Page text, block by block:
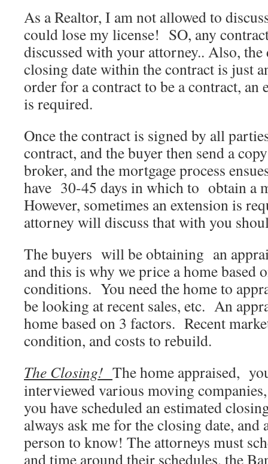
As a Realtor, I am not allowed to
could lose my license! SO, any
discussed with your attorney.. Also, the
closing date within the contract is just
order for a contract to be a contract, an
is required.
Once the contract is signed by all
contract, and the buyer then send a
broker, and the mortgage process
have 30-45 days in which to obtain a
However, sometimes an extension is
attorney will discuss that with you
The buyers will be obtaining an
and this is why we price a home based
conditions. You need the home to
be looking at recent sales, etc. An
home based on 3 factors. Recent
condition, and costs to rebuild.
The Closing! The home appraised,
interviewed various moving
you have scheduled an estimated
always ask me for the closing date, and
person to know! The attorneys must
and time around their schedules, the